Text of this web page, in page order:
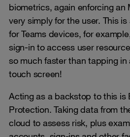
biometrics, again enforcing an
very simply for the user. This
for Teams devices, for
sign-in to access user
so much faster than tapping in
touch screen!
Acting as a backstop to this is
Protection. Taking data from
cloud to assess risk, plus